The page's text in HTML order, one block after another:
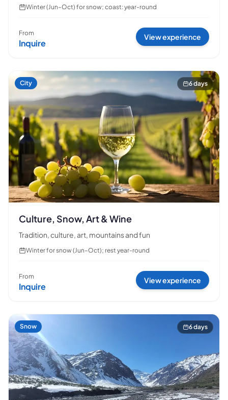
Winter (Jun–Oct) for snow; coast: year-round
From
Inquire
View experience
City 6 days
Culture, Snow, Art & Wine
Tradition, culture, art, mountains and fun
Winter for snow (Jun–Oct); rest year-round
From
Inquire
View experience
Snow 6 days
🗓 1 day
📅 4 to 6 days 🤷 I'm not sure yet